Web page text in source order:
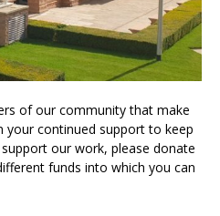
of our community that make
your continued support to keep
our work, please donate
funds into which you can